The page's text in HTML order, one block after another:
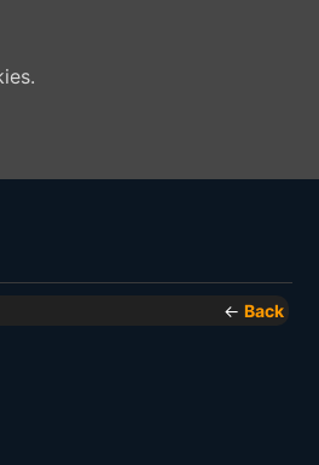
← Back